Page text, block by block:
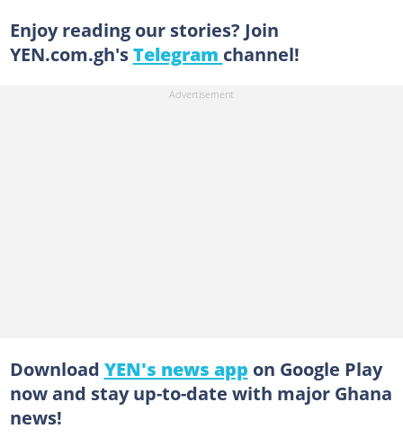
Enjoy reading our stories? Join
YEN.com.gh'sTelegram channel!
Download YEN's news app on Google Play
now and stay up-to-date with major Ghana
news!